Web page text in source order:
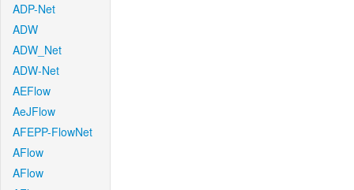
ADP-Net
ADW
ADW_Net
ADW-Net
AEFlow
AeJFlow
AFEPP-FlowNet
AFlow
AFlow